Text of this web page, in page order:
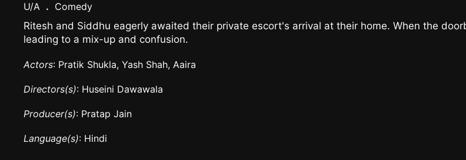
U/A . Comedy
Ritesh and Siddhu eagerly awaited their private escort's arrival at their home. When the
leading to a mix-up and confusion.
Actors: Pratik Shukla, Yash Shah, Aaira
Directors(s): Huseini Dawawala
Producer(s): Pratap Jain
Language(s): Hindi